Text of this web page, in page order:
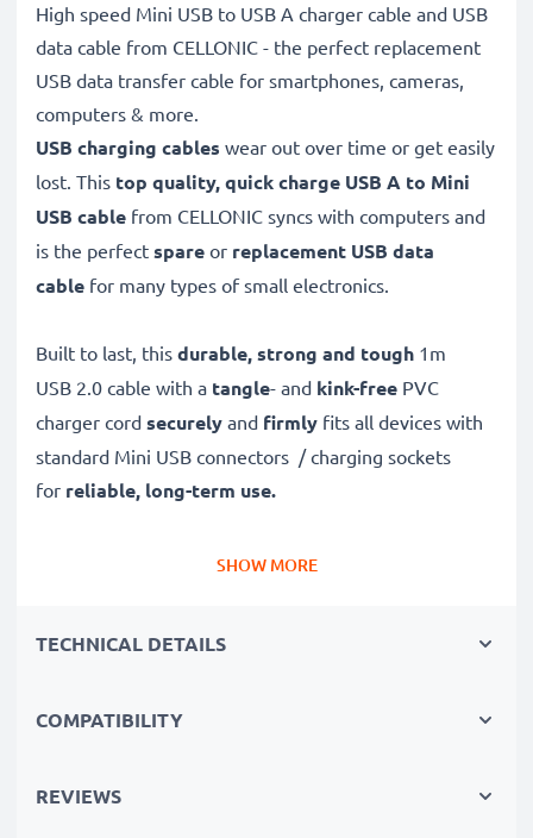
High speed Mini USB to USB A charger cable and USB
data cable from CELLONIC - the perfect replacement
USB data transfer cable for smartphones, cameras,
computers & more.
USB charging cables wear out over time or get easily
lost. This top quality, quick charge USB A to Mini
USB cable from CELLONIC syncs with computers and
is the perfect spare or replacement USB data
cable for many types of small electronics.
Built to last, this durable, strong and tough 1m
USB 2.0 cable with a tangle- and kink-free PVC
charger cord securely and firmly fits all devices with
standard Mini USB connectors / charging sockets
for reliable, long-term use.
Safely, securely and quickly transfer data and files
✔High quality, high speed
file
Charging1A capability
SHOW MORE
TECHNICAL DETAILS
COMPATIBILITY
REVIEWS